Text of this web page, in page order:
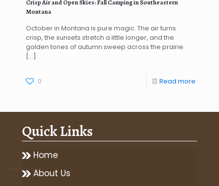
Crisp Air and Open Skies: Fall Camping in Southeastern
Montana
October in Montana is pure magic. The air turns
crisp, the sunsets stretch a little longer, and the
golden tones of autumn sweep across the prairie.
[…]
0 Read more
Quick Links
Home
About Us